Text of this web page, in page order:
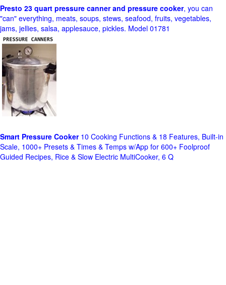
Presto 23 quart pressure canner and pressure cooker, you can
"can" everything, meats, soups, stews, seafood, fruits, vegetables,
jams, jellies, salsa, applesauce, pickles. Model 01781
Smart Pressure Cooker10 Cooking Functions & 18 Features, Built-in
Scale, 1000+ Presets & Times & Temps w/App for 600+ Foolproof
Guided Recipes, Rice & Slow Electric MultiCooker, 6 Q